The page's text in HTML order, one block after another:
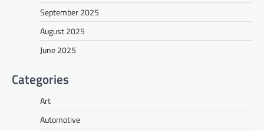
September 2025
August 2025
June 2025
Categories
Art
Automotive